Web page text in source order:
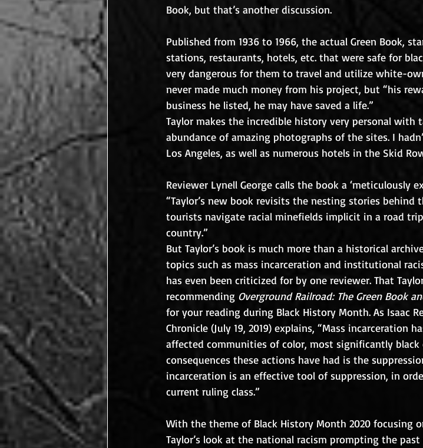
Book, but that’s another discussion.
Published from 1936 to 1966, the actual Green Book,
stations, restaurants, hotels, etc. that were safe for
very dangerous for them to travel and utilize white-
never made much money from his project, but “his
business he listed, he may have saved a life.”
Taylor makes the incredible history very personal with
abundance of amazing photographs of the sites. I
Los Angeles, as well as numerous hotels in the Skid
Reviewer Lynell George calls the book a ‘meticulously
“Taylor’s new book revisits the nesting stories behind
tourists navigate racial minefields implicit in a road
country.”
But Taylor’s book is much more than a historical
topics such as mass incarceration and institutional
has even been criticized for by one reviewer. That
recommending Overground Railroad: The Green Book
for your reading during Black History Month. As Isaac
Chronicle (July 19, 2019) explains, “Mass incarceration
affected communities of color, most significantly
consequences these actions have had is the
incarceration is an effective tool of suppression, in
current ruling class.”
With the theme of Black History Month 2020 focusing
Taylor’s look at the national racism prompting the past